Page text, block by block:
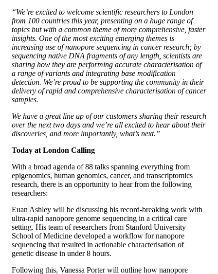
“We’re excited to welcome scientific researchers to London
from 100 countries this year, presenting on a huge range of
topics but with a common theme of more comprehensive, faster
insights. One of the most exciting emerging themes is
increasing use of nanopore sequencing in cancer research; by
sequencing native DNA fragments of any length, scientists are
sharing how they are performing accurate characterisation of
a range of variants and integrating base modification
detection. We’re proud to be supporting the community in their
delivery of rapid and comprehensive characterisation of cancer
samples.
We have a great line up of our customers sharing their research
over the next two days and we’re all excited to hear about their
discoveries, and more importantly, what’s next.”
Today at London Calling
With a broad agenda of 88 talks spanning everything from
epigenomics, human genomics, cancer, and transcriptomics
research, there is an opportunity to hear from the following
researchers:
Euan Ashley will be discussing his record-breaking work with
ultra-rapid nanopore genome sequencing in a critical care
setting. His team of researchers from Stanford University
School of Medicine developed a workflow for nanopore
sequencing that resulted in actionable characterisation of
genetic disease in under 8 hours.
Following this, Vanessa Porter will outline how nanopore